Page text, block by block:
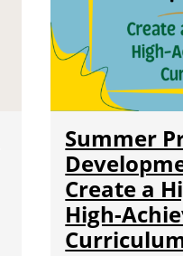
Summer
Create a
High-